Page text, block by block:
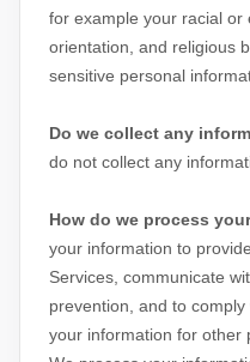
for example your racial or
orientation, and religious
sensitive personal
Do we collect any
do not collect any
How do we process
your information to
Services, communicate
prevention, and to
your information for other